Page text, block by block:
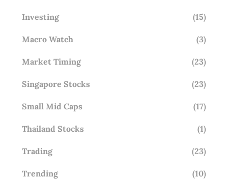
Investing (15)
Macro Watch (3)
Market Timing (23)
Singapore Stocks (23)
Small Mid Caps (17)
Thailand Stocks (1)
Trading (23)
Trending (10)